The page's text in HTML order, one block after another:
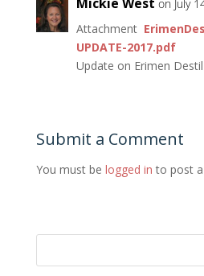
Mickie West on July
Attachment
UPDATE-2017.pdf
Update on Erimen
Submit a Comment
You must be logged in to post